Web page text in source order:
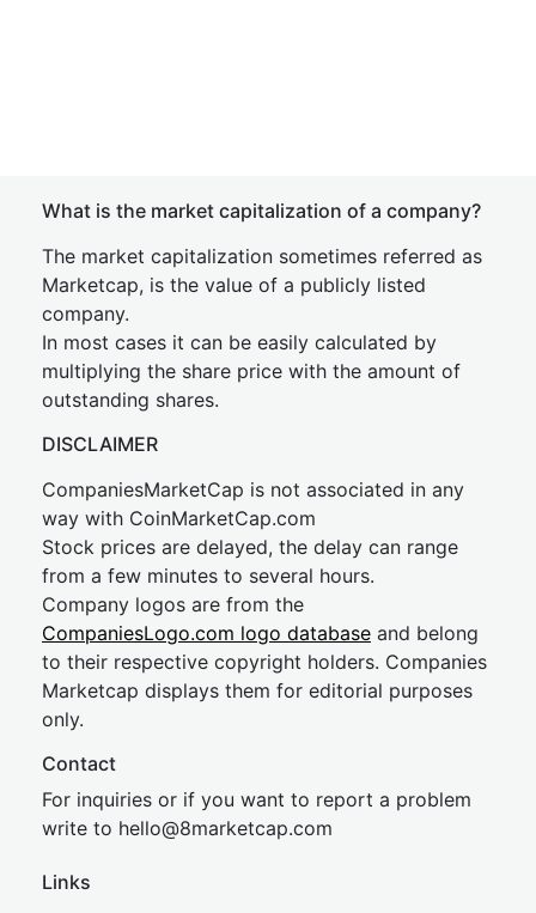
What is the market capitalization of a company?
The market capitalization sometimes referred as
Marketcap, is the value of a publicly listed
company.
In most cases it can be easily calculated by
multiplying the share price with the amount of
outstanding shares.
DISCLAIMER
CompaniesMarketCap is not associated in any
way with CoinMarketCap.com
Stock prices are delayed, the delay can range
from a few minutes to several hours.
Company logos are from the
CompaniesLogo.com logo database and belong
to their respective copyright holders. Companies
Marketcap displays them for editorial purposes
only.
Contact
For inquiries or if you want to report a problem
write to hello@8marketcap.com
Links